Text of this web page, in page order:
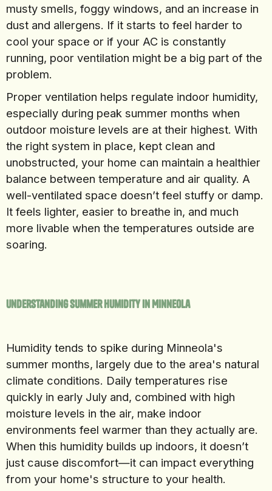
musty smells, foggy windows, and an increase in
dust and allergens. If it starts to feel harder to
cool your space or if your AC is constantly
running, poor ventilation might be a big part of the
problem.
Proper ventilation helps regulate indoor humidity,
especially during peak summer months when
outdoor moisture levels are at their highest. With
the right system in place, kept clean and
unobstructed, your home can maintain a healthier
balance between temperature and air quality. A
well-ventilated space doesn’t feel stuffy or damp.
It feels lighter, easier to breathe in, and much
more livable when the temperatures outside are
soaring.
Understanding Summer Humidity In Minneola
Humidity tends to spike during Minneola's
summer months, largely due to the area's natural
climate conditions. Daily temperatures rise
quickly in early July and, combined with high
moisture levels in the air, make indoor
environments feel warmer than they actually are.
When this humidity builds up indoors, it doesn’t
just cause discomfort—it can impact everything
from your home's structure to your health.